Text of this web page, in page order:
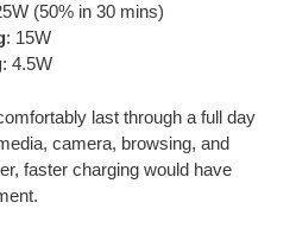
(50% in 30 mins)
: 15W
: 4.5W
last through a full day
camera, browsing, and
faster charging would have